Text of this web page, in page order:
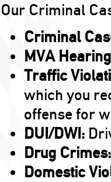
Our Criminal
Criminal
MVA
Traffic
which you
offense for
DUI/DWI:
Drug Crimes:
Domestic